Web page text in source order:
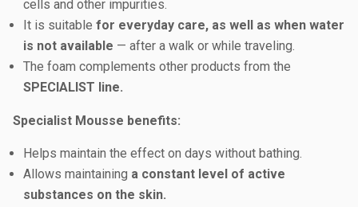
cells and other impurities.
It is suitable for everyday care, as well as when water
is not available — after a walk or while traveling.
The foam complements other products from the
SPECIALIST line.
Specialist Mousse benefits:
Helps maintain the effect on days without bathing.
Allows maintaining a constant level of active
substances on the skin.